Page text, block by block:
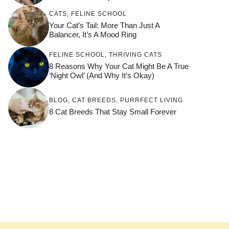
CATS FELINE SCHOOL
Your Cat’s Tail: More Than Just A
Balancer, It’s A Mood Ring
FELINE SCHOOL THRIVING CATS
8 Reasons Why Your Cat Might Be A True
‘Night Owl’ (and Why It’s Okay)
BLOG CAT BREEDS PURRFECT LIVING
8 Cat Breeds That Stay Small Forever